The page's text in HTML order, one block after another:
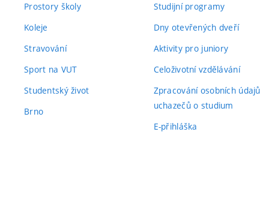
Prostory školy
Koleje
Stravování
Sport na VUT
Studentský život
Brno
Studijní programy
Dny otevřených dveří
Aktivity pro juniory
Celoživotní vzdělávání
Zpracování osobních údajů
uchazečů o studium
E-přihláška